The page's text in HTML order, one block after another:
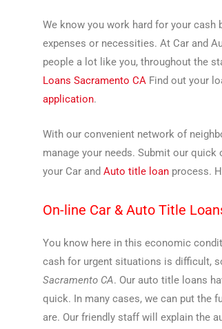
We know you work hard for your
expenses or necessities. At Car and
people a lot like you, throughout the
Loans Sacramento CA Find out your
application.
With our convenient network of
manage your needs. Submit our
your Car and Auto title loan process.
On-line Car & Auto Title
You know here in this economic
cash for urgent situations is difficult,
Sacramento CA. Our auto title loans
quick. In many cases, we can put the
are. Our friendly staff will explain the